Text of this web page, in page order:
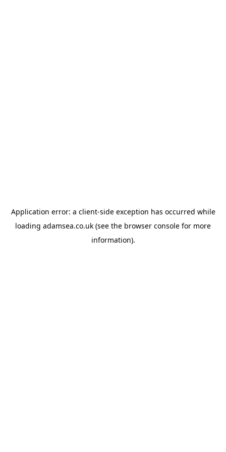
Application error: a client-side exception has occurred while
loading adamsea.co.uk (see the browser console for more
information).